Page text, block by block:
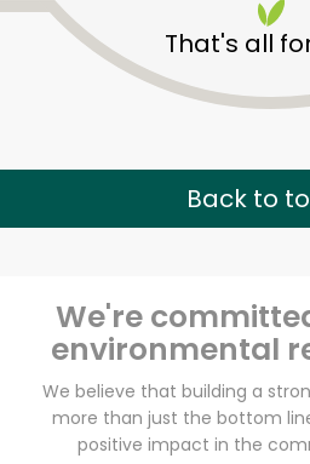
That's all
Back to
We're
environmental
We believe that building a
more than just the bottom
positive impact in the
Unlimited Free
Try 30 Days
Zip code